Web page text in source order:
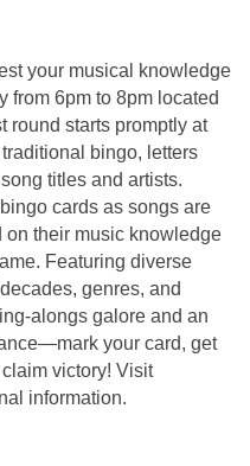
your musical knowledge
from 6pm to 8pm located
round starts promptly at
bingo, letters
titles and artists.
cards as songs are
on their music knowledge
Featuring diverse
genres, and
alongs galore and an
your card, get
victory! Visit
information.